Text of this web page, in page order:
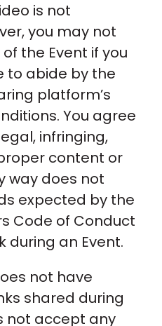
is not
you may not
the Event if you
to abide by the
platform’s
You agree
infringing,
content or
way does not
expected by the
Code of Conduct
during an Event.
not have
shared during
not accept any